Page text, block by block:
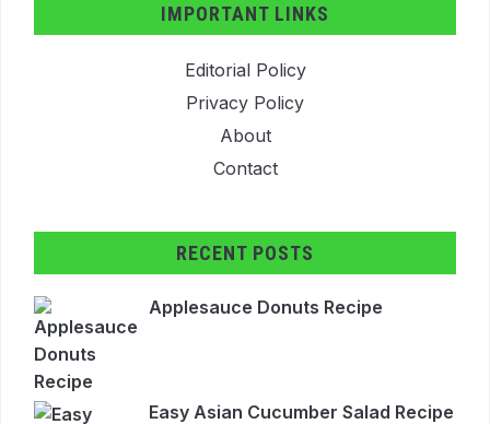
IMPORTANT LINKS
Editorial Policy
Privacy Policy
About
Contact
RECENT POSTS
Applesauce Donuts Recipe
Easy Asian Cucumber Salad Recipe